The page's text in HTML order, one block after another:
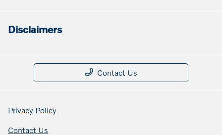
Disclaimers
Contact Us
Privacy Policy
Contact Us